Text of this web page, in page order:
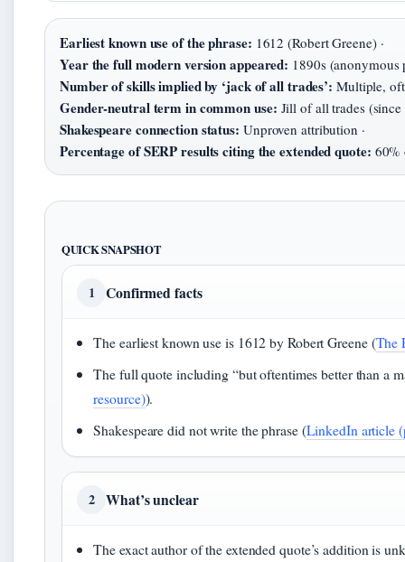
Earliest known use of the phrase: 1612 (Robert Greene) ·
Year the full modern version appeared: 1890s (anonymous
Number of skills implied by ‘jack of all trades’: Multiple,
Gender-neutral term in common use: Jill of all trades
Shakespeare connection status: Unproven attribution ·
Percentage of SERP results citing the extended quote: 60%
QUICK SNAPSHOT
1 Confirmed facts
The earliest known use is 1612 by Robert Greene (The
The full quote including “but oftentimes better than a
resource)).
Shakespeare did not write the phrase (LinkedIn article
2 What’s unclear
The exact author of the extended quote’s addition is